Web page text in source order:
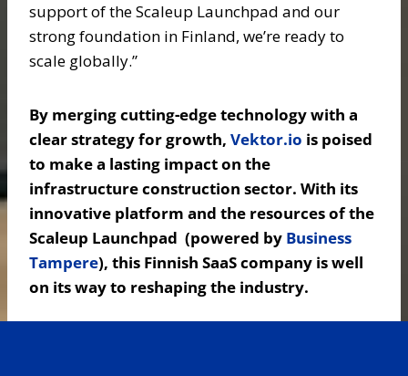
support of the Scaleup Launchpad and our
strong foundation in Finland, we’re ready to
scale globally.”
By merging cutting-edge technology with a
clear strategy for growth, Vektor.io is poised
to make a lasting impact on the
infrastructure construction sector. With its
innovative platform and the resources of the
Scaleup Launchpad (powered by Business
Tampere), this Finnish SaaS company is well
on its way to reshaping the industry.